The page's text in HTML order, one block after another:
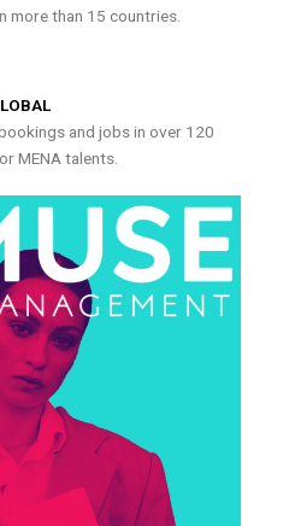
more than 15 countries.
and jobs in over 120
MENA talents.